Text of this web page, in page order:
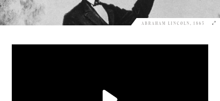
ABRAHAM LINCOLN, 1863